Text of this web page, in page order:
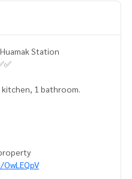
@ Huamak Station
✅✅ 10,000 baht ✅✅
kitchen, 1 bathroom.